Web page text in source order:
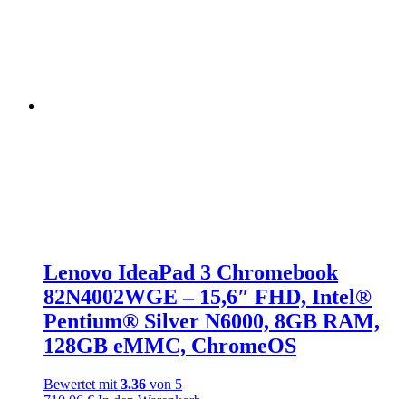
Lenovo IdeaPad 3 Chromebook
82N4002WGE – 15,6″ FHD, Intel®
Pentium® Silver N6000, 8GB RAM,
128GB eMMC, ChromeOS
Bewertet mit 3.36 von 5